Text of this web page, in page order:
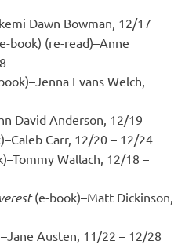
Dawn Bowman, 12/17
book) (re-read)–Anne
Evans Welch,
David Anderson, 12/19
Carr, 12/20 – 12/24
Wallach, 12/18 –
(e-book)–Matt Dickinson,
Austen, 11/22 – 12/28